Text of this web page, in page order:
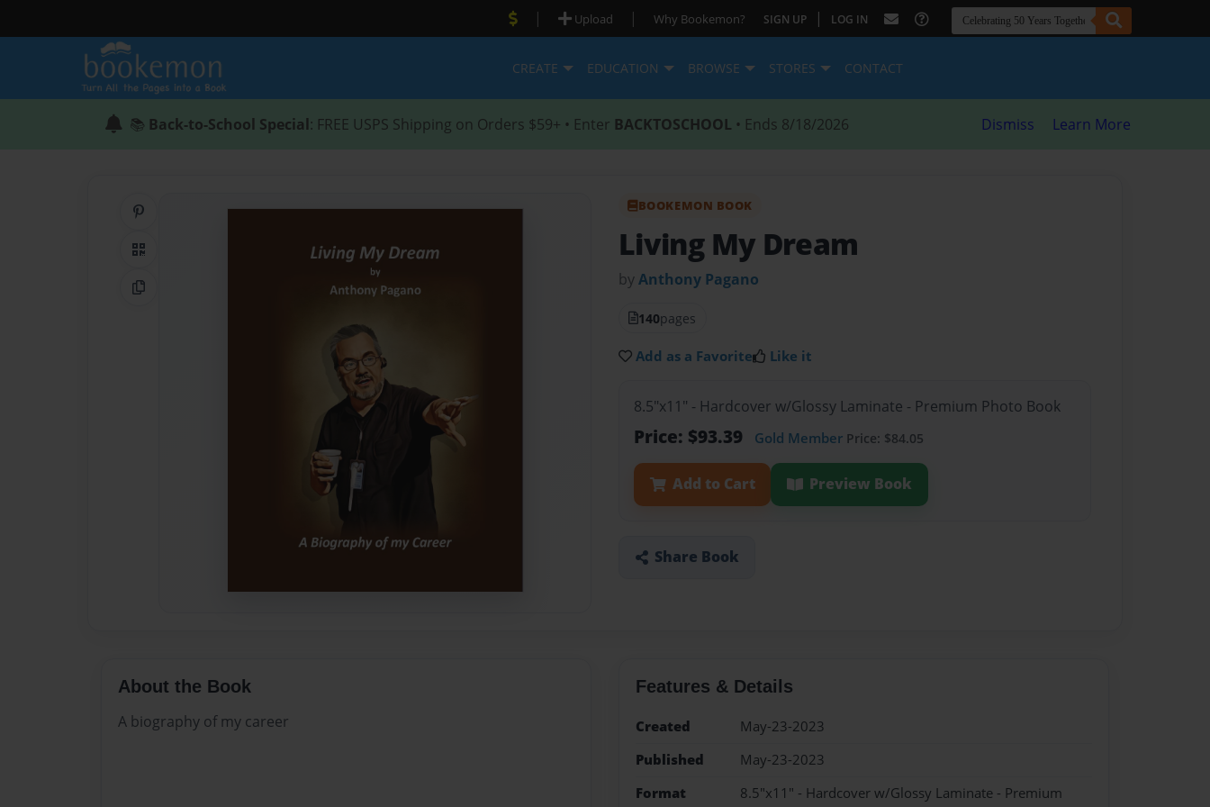
| Upload | Why Bookemon? SIGN UP | LOG IN
CREATE EDUCATION BROWSE STORES CONTACT
📚 Back-to-School Special: FREE USPS Shipping on Orders $59+ • Enter BACKTOSCHOOL • Ends 8/18/2026 Dismiss Learn More
QR Code
Copy Link
BOOKEMON BOOK
Living My Dream
byAnthony Pagano
140pages
Add as a Favorite Like it
8.5"x11" - Hardcover w/Glossy Laminate - Premium Photo Book
Price: $93.39 Gold Member Price: $84.05
Add to Cart Preview Book
Share Book
About the Book
A biography of my career
Features & Details
Created
May-23-2023
Published
May-23-2023
Format
8.5"x11" - Hardcover w/Glossy Laminate - Premium